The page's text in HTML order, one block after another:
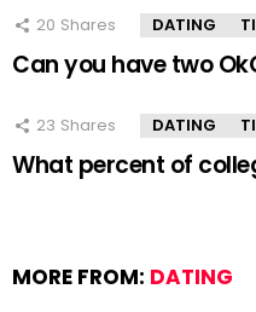
20 Shares DATING
Can you have two
23 Shares DATING
What percent of
MORE FROM: DATING